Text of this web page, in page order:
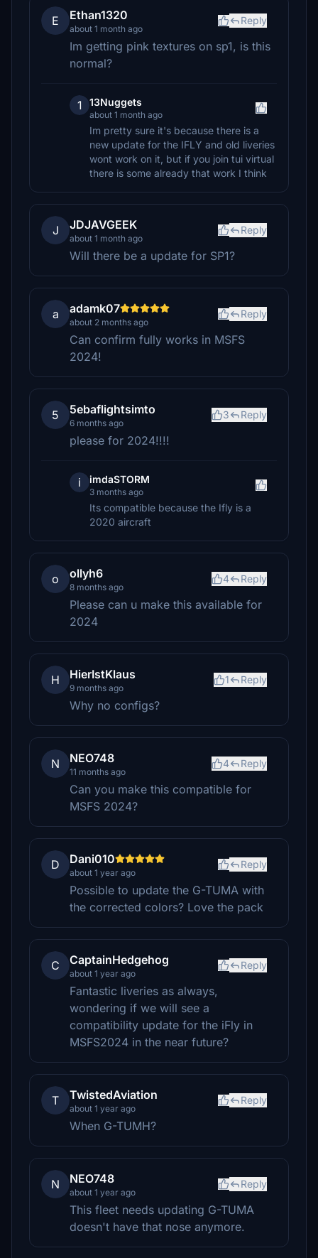
E Ethan1320
about 1 month ago
Reply
Im getting pink textures on sp1, is this
normal?
1 13Nuggets
about 1 month ago
Im pretty sure it's because there is a
new update for the IFLY and old liveries
wont work on it, but if you join tui virtual
there is some already that work I think
J JDJAVGEEK
about 1 month ago
Reply
Will there be a update for SP1?
a adamk07
about 2 months ago
Reply
Can confirm fully works in MSFS
2024!
5 5ebaflightsimto
6 months ago
3 Reply
please for 2024!!!!
i imdaSTORM
3 months ago
Its compatible because the Ifly is a
2020 aircraft
o ollyh6
8 months ago
4 Reply
Please can u make this available for
2024
H HierIstKlaus
9 months ago
1 Reply
Why no configs?
N NEO748
11 months ago
4 Reply
Can you make this compatible for
MSFS 2024?
D Dani010
about 1 year ago
Reply
Possible to update the G-TUMA with
the corrected colors? Love the pack
C CaptainHedgehog
about 1 year ago
Reply
Fantastic liveries as always,
wondering if we will see a
compatibility update for the iFly in
MSFS2024 in the near future?
T TwistedAviation
about 1 year ago
Reply
When G-TUMH?
N NEO748
about 1 year ago
Reply
This fleet needs updating G-TUMA
doesn't have that nose anymore.